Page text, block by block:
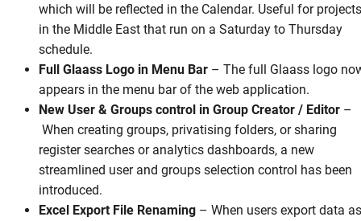
which will be reflected in the Calendar. Useful for projects
in the Middle East that run on a Saturday to Thursday
schedule.
Full Glaass Logo in Menu Bar – The full Glaass logo
appears in the menu bar of the web application.
New User & Groups control in Group Creator / Editor –
When creating groups, privatising folders, or sharing
register searches or analytics dashboards, a new
streamlined user and groups selection control has been
introduced.
Excel Export File Renaming – When users export data as